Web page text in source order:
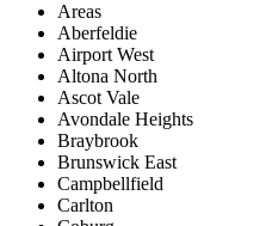
Areas
Aberfeldie
Airport West
Altona North
Ascot Vale
Avondale Heights
Braybrook
Brunswick East
Campbellfield
Carlton